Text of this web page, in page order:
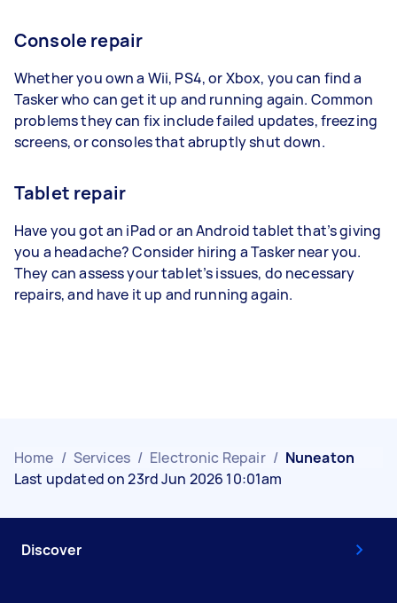
Console repair
Whether you own a Wii, PS4, or Xbox, you can find a
Tasker who can get it up and running again. Common
problems they can fix include failed updates, freezing
screens, or consoles that abruptly shut down.
Tablet repair
Have you got an iPad or an Android tablet that’s giving
you a headache? Consider hiring a Tasker near you.
They can assess your tablet’s issues, do necessary
repairs, and have it up and running again.
Home / Services / Electronic Repair / Nuneaton
Last updated on 23rd Jun 2026 10:01am
Discover